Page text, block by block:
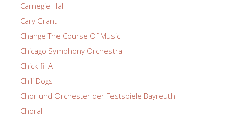
Carnegie Hall
Cary Grant
Change The Course Of Music
Chicago Symphony Orchestra
Chick-fil-A
Chili Dogs
Chor und Orchester der Festspiele Bayreuth
Choral